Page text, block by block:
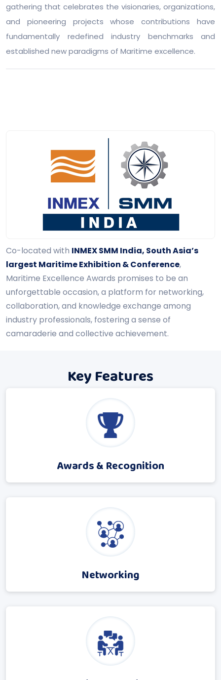
gathering that celebrates the visionaries, organizations,
and pioneering projects whose contributions have
fundamentally redefined industry benchmarks and
established new paradigms of Maritime excellence.
Co-located with INMEX SMM India, South Asia’s
largest Maritime Exhibition & Conference,
Maritime Excellence Awards promises to be an
unforgettable occasion, a platform for networking,
collaboration, and knowledge exchange among
industry professionals, fostering a sense of
camaraderie and collective achievement.
Key Features
Awards & Recognition
Networking